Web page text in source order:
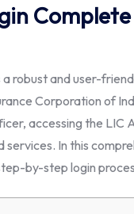
robust and user-
Corporation of
accessing the LIC
In this
by-step login